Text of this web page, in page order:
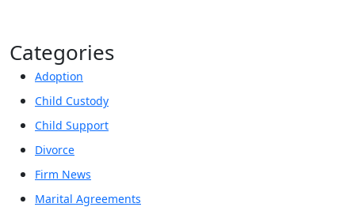
Categories
Adoption
Child Custody
Child Support
Divorce
Firm News
Marital Agreements